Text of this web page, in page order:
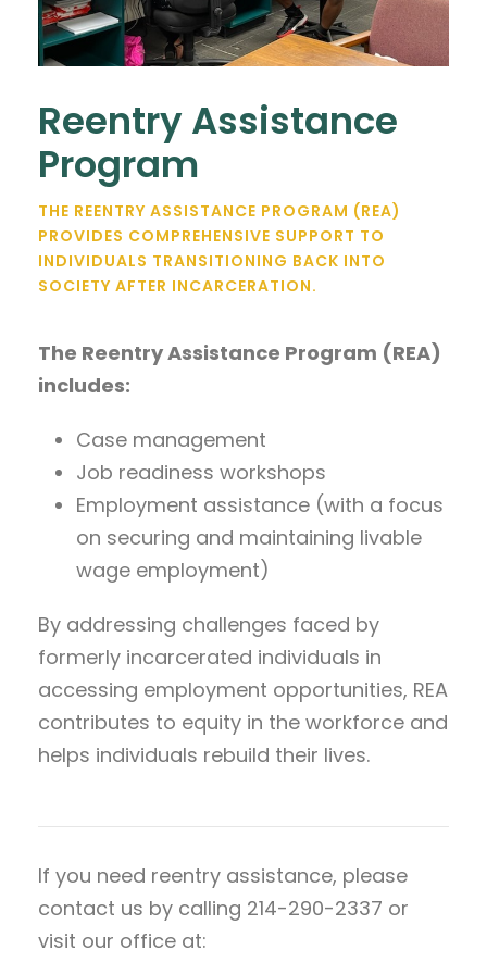
Reentry Assistance
Program
THE REENTRY ASSISTANCE PROGRAM (REA)
PROVIDES COMPREHENSIVE SUPPORT TO
INDIVIDUALS TRANSITIONING BACK INTO
SOCIETY AFTER INCARCERATION.
The Reentry Assistance Program (REA)
includes:
Case management
Job readiness workshops
Employment assistance (with a focus
on securing and maintaining livable
wage employment)
By addressing challenges faced by
formerly incarcerated individuals in
accessing employment opportunities, REA
contributes to equity in the workforce and
helps individuals rebuild their lives.
If you need reentry assistance, please
contact us by calling 214-290-2337 or
visit our office at: